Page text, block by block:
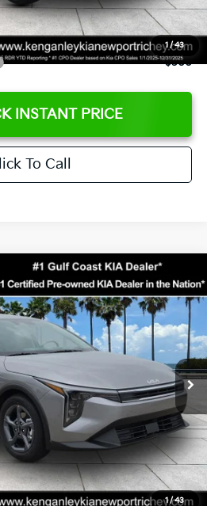
1 /43
+$389
$24,273
$500
INSTANT PRICE
To Call
1/43
E377155Model: 2AC3224
Ext. Int.
PRICE
$24,825
-$2,425
+$1,295
+$189
+$389
$24,273